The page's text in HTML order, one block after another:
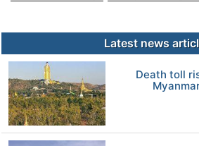
Latest news
Death toll